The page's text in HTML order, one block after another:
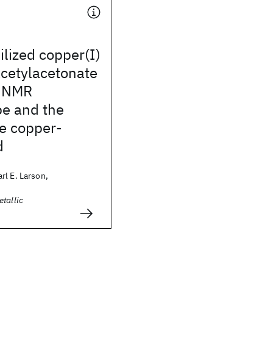
copper(I)
and the
copper-
E. Larson,